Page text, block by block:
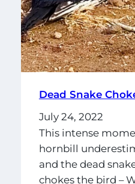
Dead Snake
July 24, 2022
This intense
hornbill
and the dead
chokes the bird –